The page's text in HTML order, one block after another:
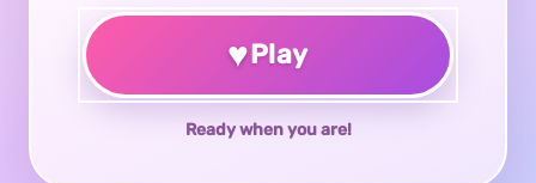
♥Play
Ready when you are!